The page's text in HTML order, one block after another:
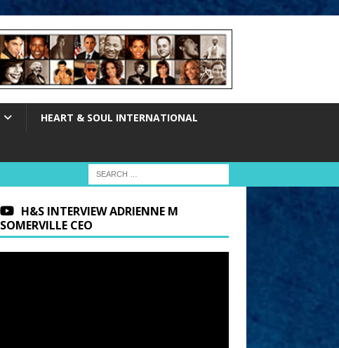
HEART & SOUL INTERNATIONAL
H&S INTERVIEW ADRIENNE M
SOMERVILLE CEO